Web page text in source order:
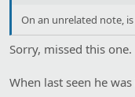
On an unrelated note,
Sorry, missed this one.
When last seen he